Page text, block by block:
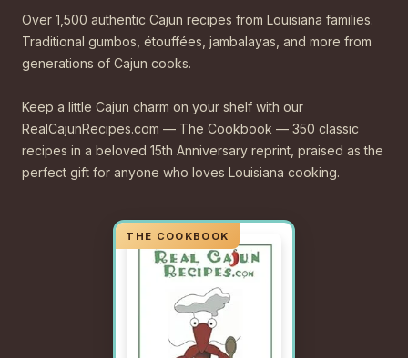
Over 1,500 authentic Cajun recipes from Louisiana families.
Traditional gumbos, étouffées, jambalayas, and more from
generations of Cajun cooks.
Keep a little Cajun charm on your shelf with our
RealCajunRecipes.com — The Cookbook — 350 classic
recipes in a beloved 15th Anniversary reprint, praised as the
perfect gift for anyone who loves Louisiana cooking.